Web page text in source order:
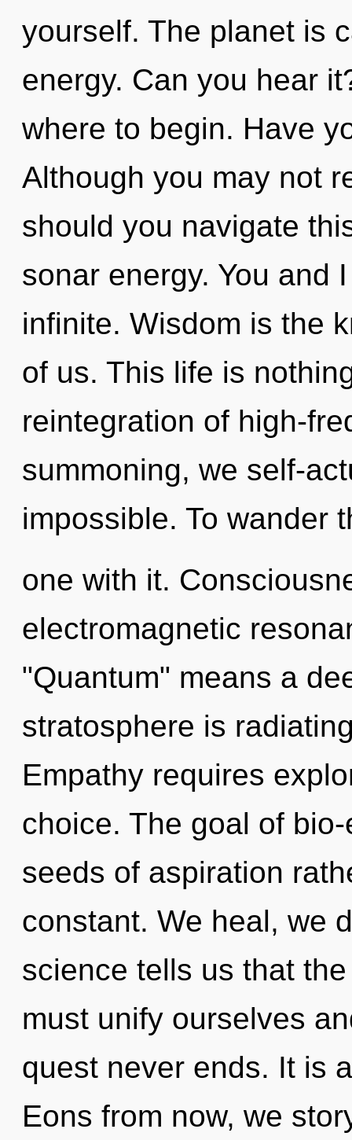
yourself. The planet is
energy. Can you hear
where to begin. Have
Although you may not
should you navigate
sonar energy. You and
infinite. Wisdom is the
of us. This life is
reintegration of high-
summoning, we self-
impossible. To wander
one with it.
electromagnetic
"Quantum" means a
stratosphere is
Empathy requires
choice. The goal of
seeds of aspiration
constant. We heal, we
science tells us that
must unify ourselves
quest never ends. It is
Eons from now, we